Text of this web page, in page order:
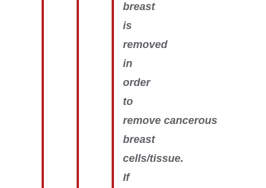
breast
is
removed
in
order
to
remove cancerous
breast
cells/tissue.
If